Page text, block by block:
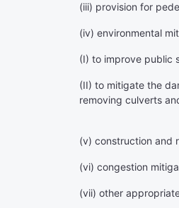
(iii) provision for
(iv) environmental
(I) to improve public
(II) to mitigate the
removing culverts
(v) construction and
(vi) congestion
(vii) other